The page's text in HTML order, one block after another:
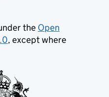
the Open
, except where